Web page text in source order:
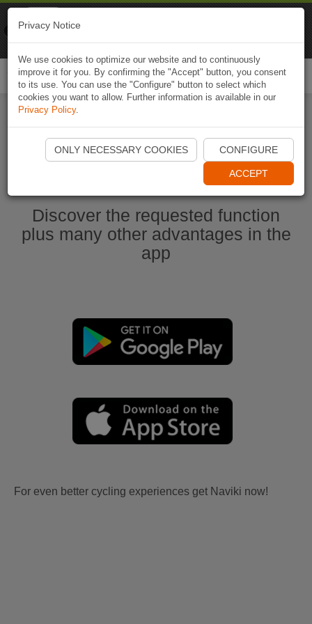
Start Naviki App
Discover the requested function
plus many other advantages in the
app
For even better cycling experiences get Naviki now!
Privacy Notice
We use cookies to optimize our website and to continuously
improve it for you. By confirming the "Accept" button, you consent
to its use. You can use the "Configure" button to select which
cookies you want to allow. Further information is available in our
Privacy Policy.
ONLY NECESSARY COOKIES CONFIGURE
ACCEPT
Naviki